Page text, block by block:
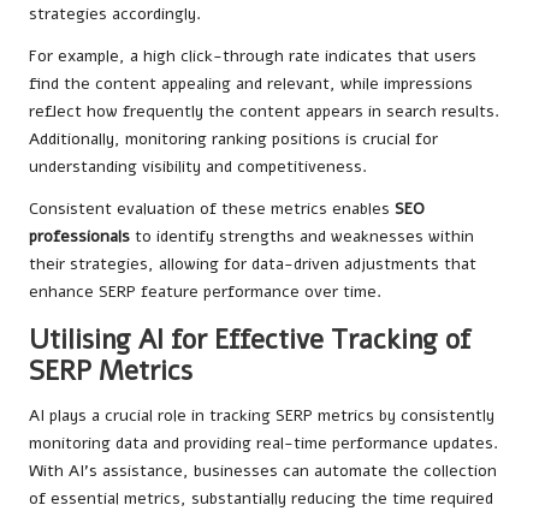
strategies accordingly.
For example, a high click-through rate indicates that users
find the content appealing and relevant, while impressions
reflect how frequently the content appears in search results.
Additionally, monitoring ranking positions is crucial for
understanding visibility and competitiveness.
Consistent evaluation of these metrics enables SEO
professionals to identify strengths and weaknesses within
their strategies, allowing for data-driven adjustments that
enhance SERP feature performance over time.
Utilising AI for Effective Tracking of
SERP Metrics
AI plays a crucial role in tracking SERP metrics by consistently
monitoring data and providing real-time performance updates.
With AI’s assistance, businesses can automate the collection
of essential metrics, substantially reducing the time required